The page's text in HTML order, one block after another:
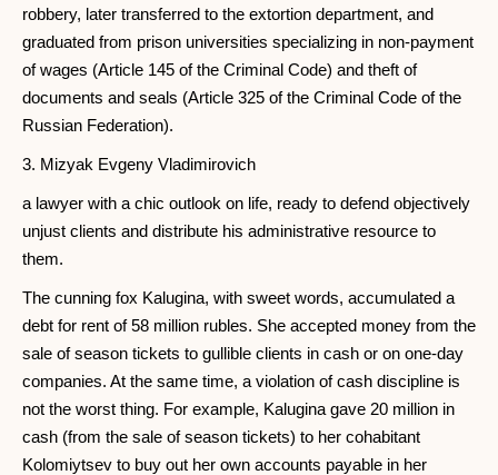
robbery, later transferred to the extortion department, and
graduated from prison universities specializing in non-payment
of wages (Article 145 of the Criminal Code) and theft of
documents and seals (Article 325 of the Criminal Code of the
Russian Federation).
3. Mizyak Evgeny Vladimirovich
a lawyer with a chic outlook on life, ready to defend objectively
unjust clients and distribute his administrative resource to
them.
The cunning fox Kalugina, with sweet words, accumulated a
debt for rent of 58 million rubles. She accepted money from the
sale of season tickets to gullible clients in cash or on one-day
companies. At the same time, a violation of cash discipline is
not the worst thing. For example, Kalugina gave 20 million in
cash (from the sale of season tickets) to her cohabitant
Kolomiytsev to buy out her own accounts payable in her